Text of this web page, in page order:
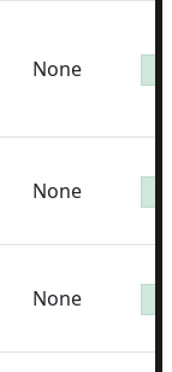
None
None
None